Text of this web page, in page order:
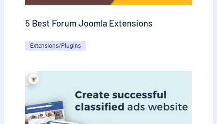
5 Best Forum Joomla Extensions
Extensions/Plugins